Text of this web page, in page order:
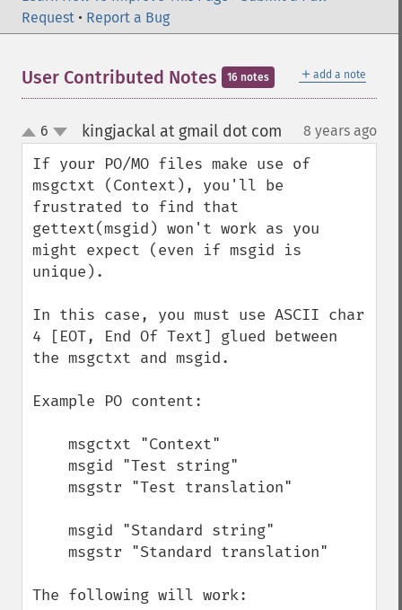
Request • Report a Bug
＋ add a note
User Contributed Notes 16 notes
up
down
6 kingjackal at gmail dot com 8 years ago
If your PO/MO files make use of
msgctxt (Context), you'll be
frustrated to find that
gettext(msgid) won't work as you
might expect (even if msgid is
unique).
In this case, you must use ASCII char
4 [EOT, End Of Text] glued between
the msgctxt and msgid.
Example PO content:
The following will work: